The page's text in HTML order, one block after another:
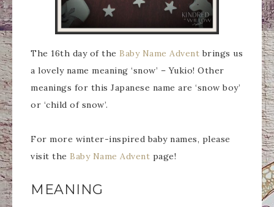
The 16th day of the Baby Name Adventbrings us
a lovely name meaning ‘snow’ – Yukio! Other
meanings for this Japanese name are ‘snow boy’
or ‘child of snow’.
For more winter-inspired baby names, please
visit the Baby Name Advent page!
MEANING